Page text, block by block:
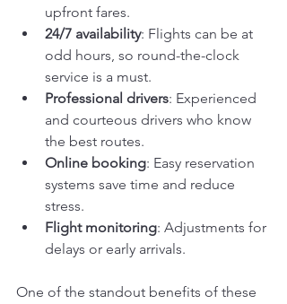
upfront fares.
24/7 availability: Flights can be at
odd hours, so round-the-clock
service is a must.
Professional drivers: Experienced
and courteous drivers who know
the best routes.
Online booking: Easy reservation
systems save time and reduce
stress.
Flight monitoring: Adjustments for
delays or early arrivals.
One of the standout benefits of these